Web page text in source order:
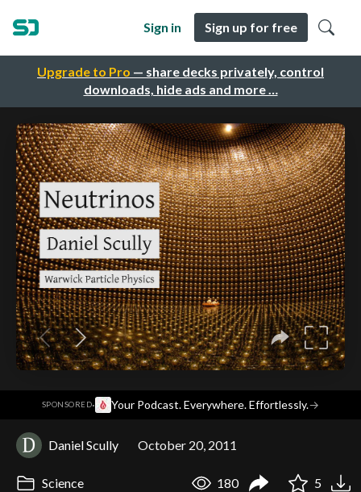
Upgrade to Pro — share decks privately, control
downloads, hide ads and more …
Sign in Sign up for free
SPONSORED· Your Podcast. Everywhere. Effortlessly.→
Daniel Scully October 20, 2011
Science 180 5